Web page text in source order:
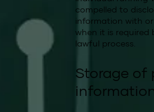
compelled to
information with
when it is required
lawful process.
Storage of